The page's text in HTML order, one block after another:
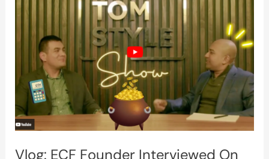
Vlog: ECF Founder Interviewed On
Founder
Interviewed
Style
Show